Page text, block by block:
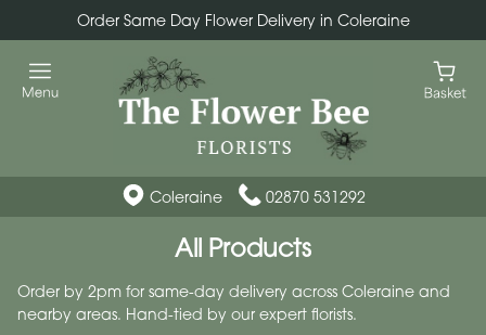
Order Same Day Flower Delivery in Coleraine
Coleraine 02870 531292
All Products
Order by 2pm for same-day delivery across Coleraine and
nearby areas. Hand-tied by our expert florists.
Show
All
Occasion
Birthday
Baby